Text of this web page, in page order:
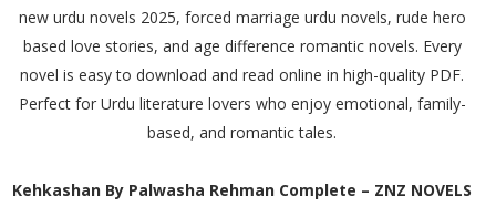
new urdu novels 2025, forced marriage urdu novels, rude hero
based love stories, and age difference romantic novels. Every
novel is easy to download and read online in high-quality PDF.
Perfect for Urdu literature lovers who enjoy emotional, family-
based, and romantic tales.
Kehkashan By Palwasha Rehman Complete – ZNZ NOVELS